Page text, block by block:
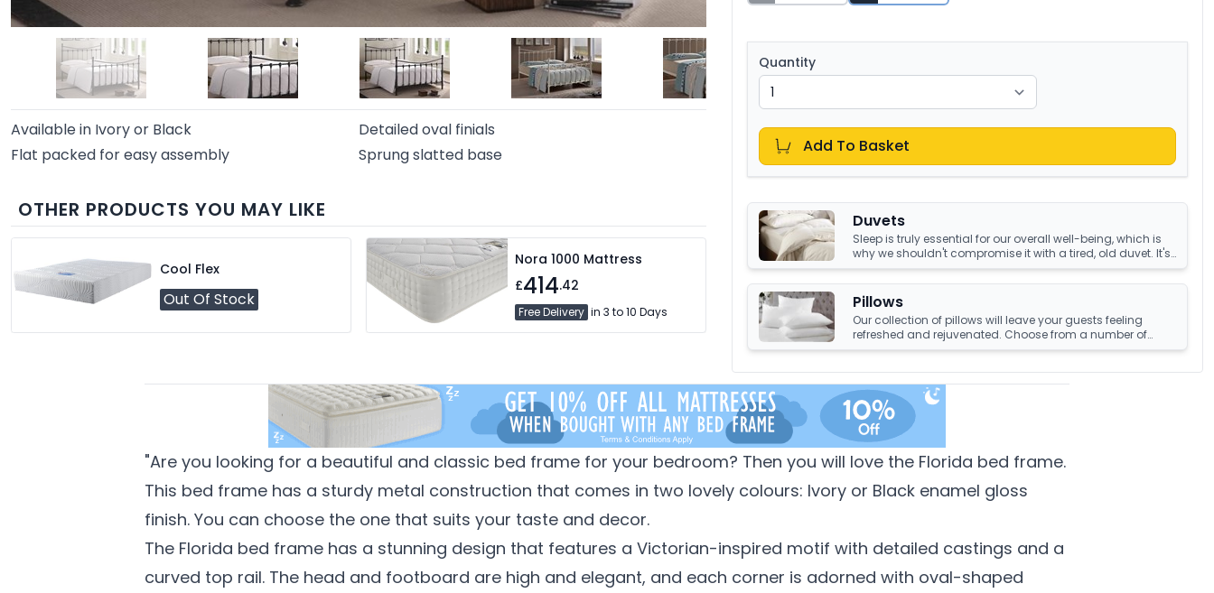
Available in Ivory or Black
Detailed oval finials
Flat packed for easy assembly
Sprung slatted base
OTHER PRODUCTS YOU MAY LIKE
Cool Flex
Out Of Stock
Nora 1000 Mattress
£414.42
Free Delivery in 3 to 10 Days
Quantity
Add To Basket
Duvets
Sleep is truly essential for our overall well-being, which is
why we shouldn't compromise it with a tired, old duvet. It's
crucial to have something that's not only high-quality but
also keeps us warm and comfortable all night long.
Luckily, we have an amazing collection of duvets that can
help you achieve just that!
Pillows
Our collection of pillows will leave your guests feeling
refreshed and rejuvenated. Choose from a number of
sumptuous fillings such as hypoallergenic, natural
pillows available, we're sure you'll find the perfect pillow for
you.
"Are you looking for a beautiful and classic bed frame for your bedroom? Then you will love the Florida bed frame.
This bed frame has a sturdy metal construction that comes in two lovely colours: Ivory or Black enamel gloss
finish. You can choose the one that suits your taste and decor.
The Florida bed frame has a stunning design that features a Victorian-inspired motif with detailed castings and a
curved top rail. The head and footboard are high and elegant, and each corner is adorned with oval-shaped